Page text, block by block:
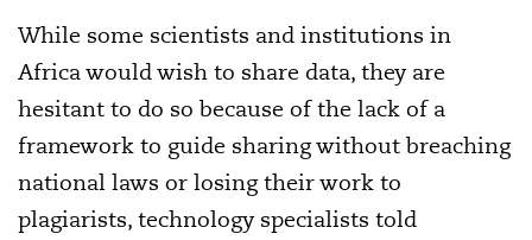
While some scientists and institutions in
Africa would wish to share data, they are
hesitant to do so because of the lack of a
framework to guide sharing without breaching
national laws or losing their work to
plagiarists, technology specialists told